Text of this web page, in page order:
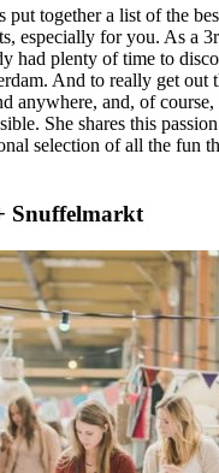
put together a list of the
especially for you. As a
had plenty of time to
And to really get out
anywhere, and, of
She shares this
selection of all the fun
Snuffelmarkt